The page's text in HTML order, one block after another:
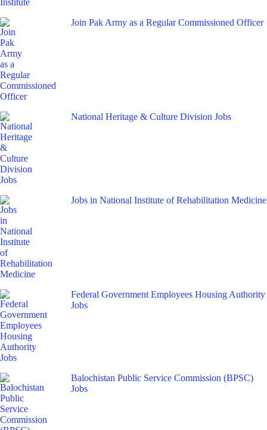
Join Pak Army as a Regular Commissioned Officer
National Heritage & Culture Division Jobs
Jobs in National Institute of Rehabilitation Medicine
Federal Government Employees Housing Authority
Jobs
Balochistan Public Service Commission (BPSC)
Jobs